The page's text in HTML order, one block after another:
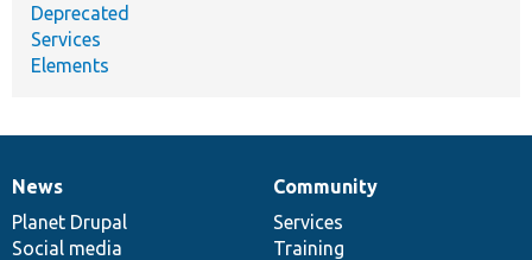
Deprecated
Services
Elements
News
items
News
Planet Drupal
Social media
Our
community
Community
Services
Training
Documentation
Drupal
code
base
Governance
of
community